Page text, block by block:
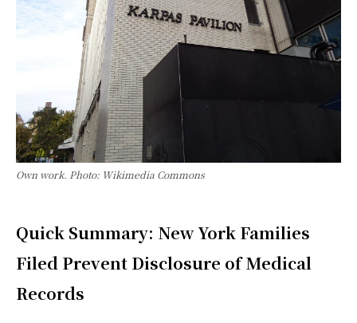
Own work. Photo: Wikimedia Commons
Quick Summary: New York Families
Filed Prevent Disclosure of Medical
Records